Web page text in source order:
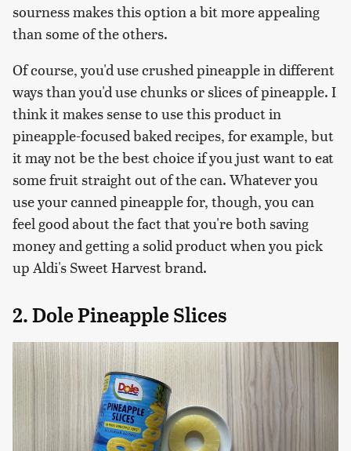
sourness makes this option a bit more appealing
than some of the others.
Of course, you'd use crushed pineapple in different
ways than you'd use chunks or slices of pineapple. I
think it makes sense to use this product in
pineapple-focused baked recipes, for example, but
it may not be the best choice if you just want to eat
some fruit straight out of the can. Whatever you
use your canned pineapple for, though, you can
feel good about the fact that you're both saving
money and getting a solid product when you pick
up Aldi's Sweet Harvest brand.
2. Dole Pineapple Slices